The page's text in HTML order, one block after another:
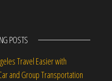
POSTS
Travel Easier with
and Group Transportation